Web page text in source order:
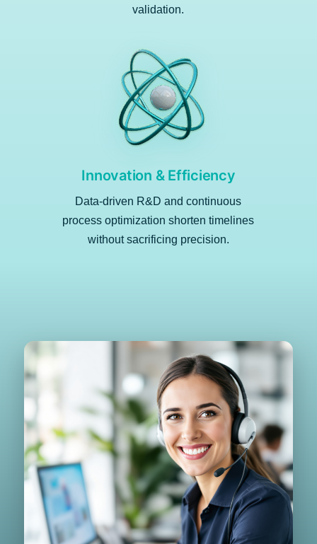
validation.
Innovation & Efficiency
Data-driven R&D and continuous
process optimization shorten timelines
without sacrificing precision.